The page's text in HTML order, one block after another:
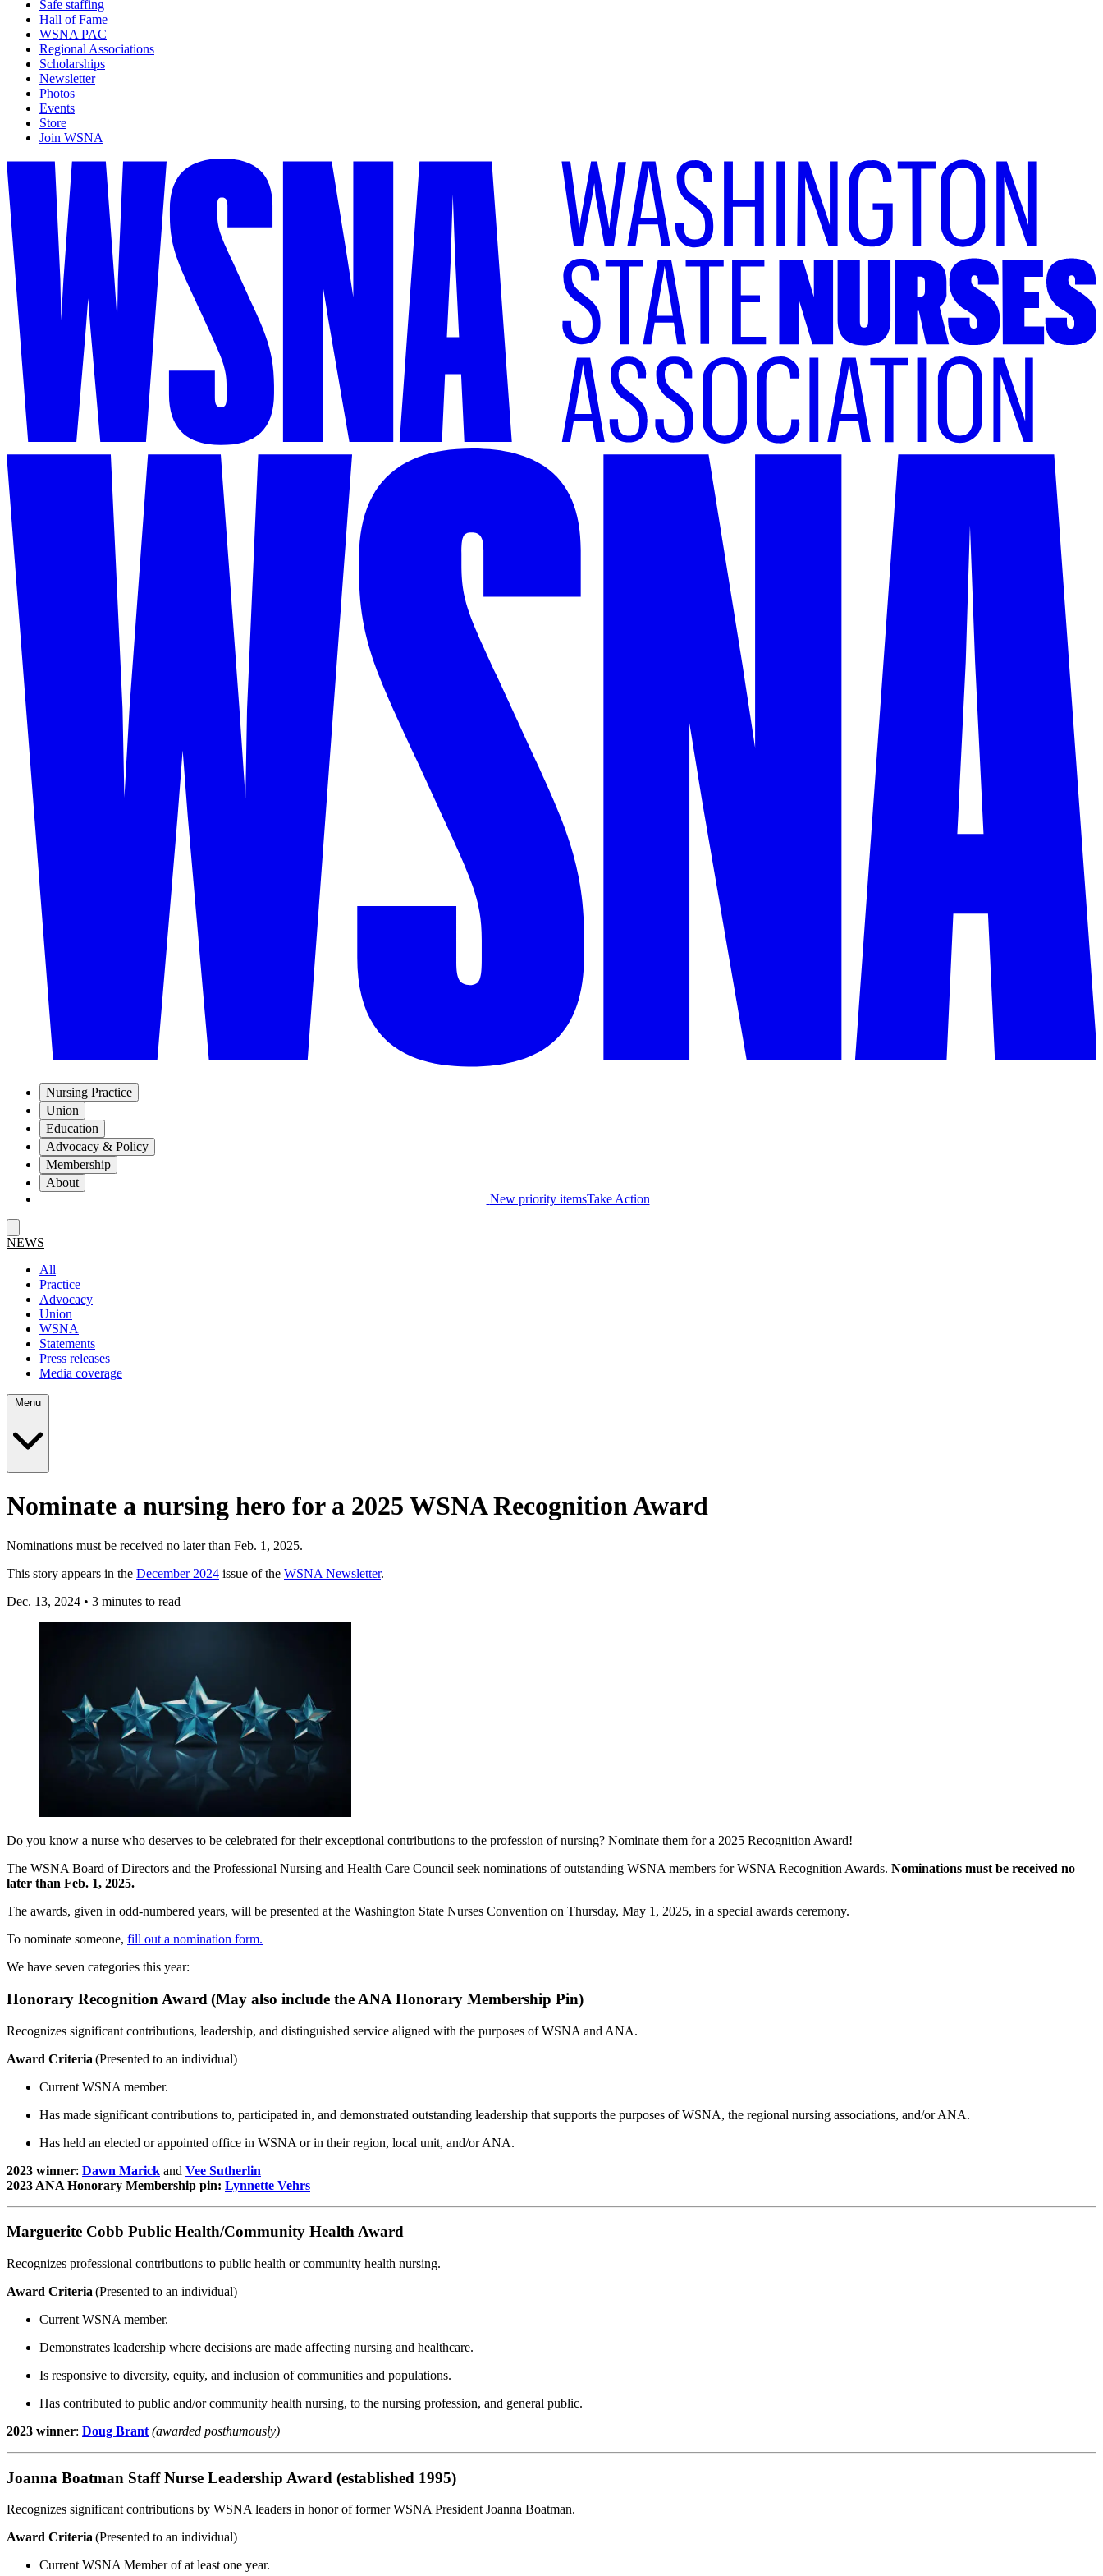
Safe staffing
Hall of Fame
WSNA PAC
Regional Associations
Scholarships
Newsletter
Photos
Events
Store
Join WSNA
Nursing Practice
Union
Education
Advocacy & Policy
Membership
About
New priority itemsTake Action
NEWS
All
Practice
Advocacy
Union
WSNA
Statements
Press releases
Media coverage
Nominate a nursing hero for a 2025 WSNA Recognition Award
Nominations must be received no later than Feb. 1, 2025.
This story appears in the December 2024 issue of the WSNA Newsletter.
Dec. 13, 2024 • 3 minutes to read
Do you know a nurse who deserves to be celebrated for their exceptional contributions to the profession of nursing? Nominate them for a 2025 Recognition Award!
The WSNA Board of Directors and the Professional Nursing and Health Care Council seek nominations of outstanding WSNA members for WSNA Recognition Awards. Nominations must be received no
later than Feb. 1, 2025.
The awards, given in odd-numbered years, will be presented at the Washington State Nurses Convention on Thursday, May 1, 2025, in a special awards ceremony.
To nominate someone, fill out a nomination form.
We have seven categories this year:
Honorary Recognition Award (May also include the ANA Honorary Membership Pin)
Recognizes significant contributions, leadership, and distinguished service aligned with the purposes of WSNA and ANA.
Award Criteria (Presented to an individual)
Current WSNA member.
Has made significant contributions to, participated in, and demonstrated outstanding leadership that supports the purposes of WSNA, the regional nursing associations, and/or ANA.
Has held an elected or appointed office in WSNA or in their region, local unit, and/or ANA.
2023 winner: Dawn Marick and Vee Sutherlin
2023 ANA Honorary Membership pin: Lynnette Vehrs
Marguerite Cobb Public Health/Community Health Award
Recognizes professional contributions to public health or community health nursing.
Award Criteria (Presented to an individual)
Current WSNA member.
Demonstrates leadership where decisions are made affecting nursing and healthcare.
Is responsive to diversity, equity, and inclusion of communities and populations.
Has contributed to public and/or community health nursing, to the nursing profession, and general public.
2023 winner: Doug Brant (awarded posthumously)
Joanna Boatman Staff Nurse Leadership Award (established 1995)
Recognizes significant contributions by WSNA leaders in honor of former WSNA President Joanna Boatman.
Award Criteria(Presented to an individual)
Current WSNA Member of at least one year.